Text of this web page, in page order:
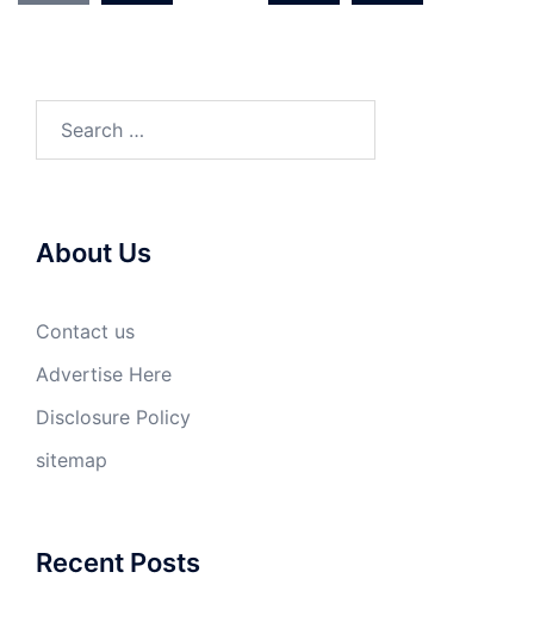
About Us
Contact us
Advertise Here
Disclosure Policy
sitemap
Recent Posts